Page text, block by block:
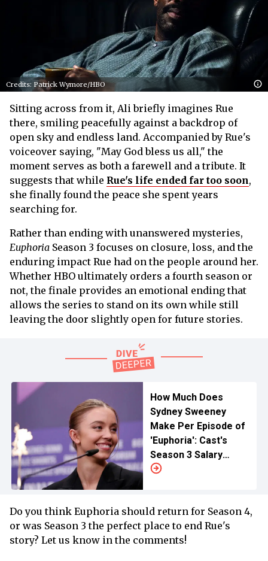
Credits: Patrick Wymore/HBO
Sitting across from it, Ali briefly imagines Rue
there, smiling peacefully against a backdrop of
open sky and endless land. Accompanied by Rue's
voiceover saying, "May God bless us all," the
moment serves as both a farewell and a tribute. It
suggests that while Rue's life ended far too soon,
she finally found the peace she spent years
searching for.
Rather than ending with unanswered mysteries,
Euphoria Season 3 focuses on closure, loss, and the
enduring impact Rue had on the people around her.
Whether HBO ultimately orders a fourth season or
not, the finale provides an emotional ending that
allows the series to stand on its own while still
leaving the door slightly open for future stories.
How Much Does
Sydney Sweeney
Make Per Episode of
'Euphoria': Cast's
Season 3 Salary
Revealed
Do you think Euphoria should return for Season 4,
or was Season 3 the perfect place to end Rue's
story? Let us know in the comments!